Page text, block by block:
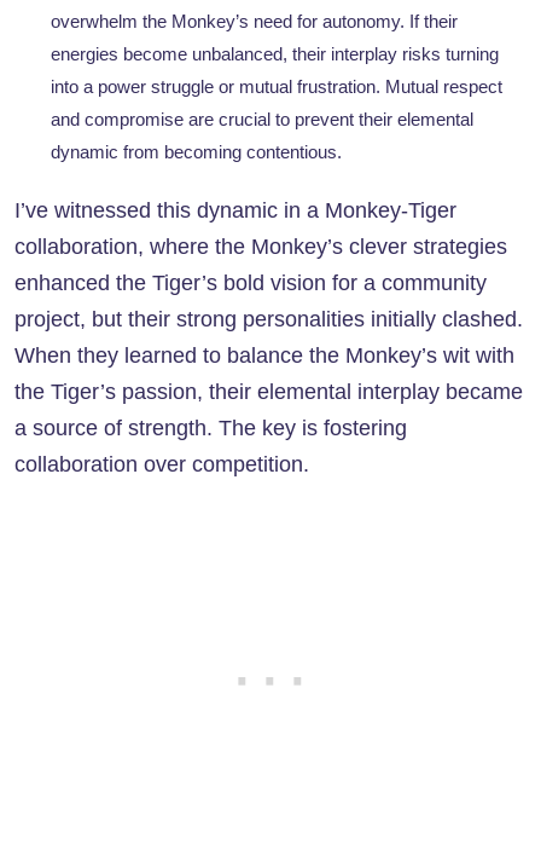
overwhelm the Monkey’s need for autonomy. If their
energies become unbalanced, their interplay risks turning
into a power struggle or mutual frustration. Mutual respect
and compromise are crucial to prevent their elemental
dynamic from becoming contentious.
I’ve witnessed this dynamic in a Monkey-Tiger
collaboration, where the Monkey’s clever strategies
enhanced the Tiger’s bold vision for a community
project, but their strong personalities initially clashed.
When they learned to balance the Monkey’s wit with
the Tiger’s passion, their elemental interplay became
a source of strength. The key is fostering
collaboration over competition.